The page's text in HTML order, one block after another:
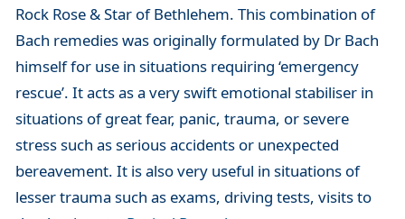
Rock Rose & Star of Bethlehem. This combination of
Bach remedies was originally formulated by Dr Bach
himself for use in situations requiring ‘emergency
rescue’. It acts as a very swift emotional stabiliser in
situations of great fear, panic, trauma, or severe
stress such as serious accidents or unexpected
bereavement. It is also very useful in situations of
lesser trauma such as exams, driving tests, visits to